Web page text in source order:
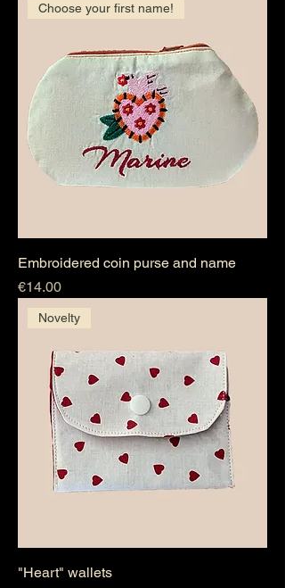
Choose your first name!
Embroidered coin purse and name
Price
€14.00
Novelty
"Heart" wallets